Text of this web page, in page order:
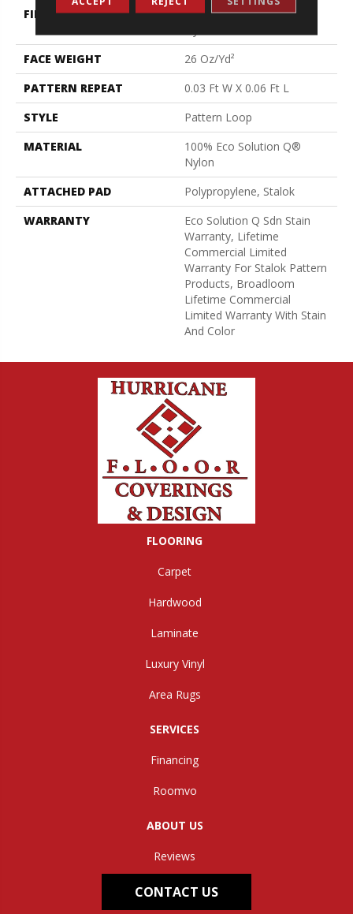
FIBER
100% Eco Solution Q®
FACE WEIGHT
26 Oz/yd²
PATTERN REPEAT
0.03 Ft W X 0.06 Ft L
STYLE
Pattern Loop
MATERIAL
100% Eco Solution Q®
Nylon
ATTACHED PAD
Polypropylene, Stalok
WARRANTY
Eco Solution Q Sdn Stain
Warranty, Lifetime
Commercial Limited
Warranty For Stalok Pattern
Products, Broadloom
Lifetime Commercial
Limited Warranty With Stain
And Color
FLOORING
Carpet
Hardwood
Laminate
Luxury Vinyl
Area Rugs
SERVICES
Financing
Roomvo
ABOUT US
Reviews
CONTACT US